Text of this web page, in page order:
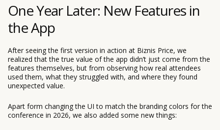
One Year Later: New Features in
the App
After seeing the first version in action at Biznis Price, we
realized that the true value of the app didn’t just come from the
features themselves, but from observing how real attendees
used them, what they struggled with, and where they found
unexpected value.
Apart form changing the UI to match the branding colors for the
conference in 2026, we also added some new things: